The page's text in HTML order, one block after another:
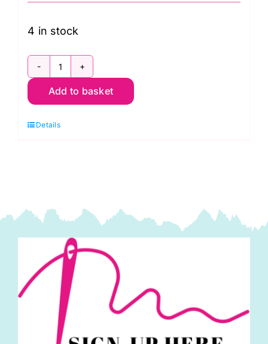
4 in stock
TT3D
Black
Black
Lewis
&
Irene
quantity
Add to basket
Details